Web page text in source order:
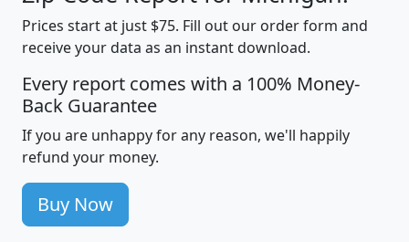
Prices start at just $75. Fill out our order form and
receive your data as an instant download.
Every report comes with a 100% Money-
Back Guarantee
If you are unhappy for any reason, we'll happily
refund your money.
Buy Now